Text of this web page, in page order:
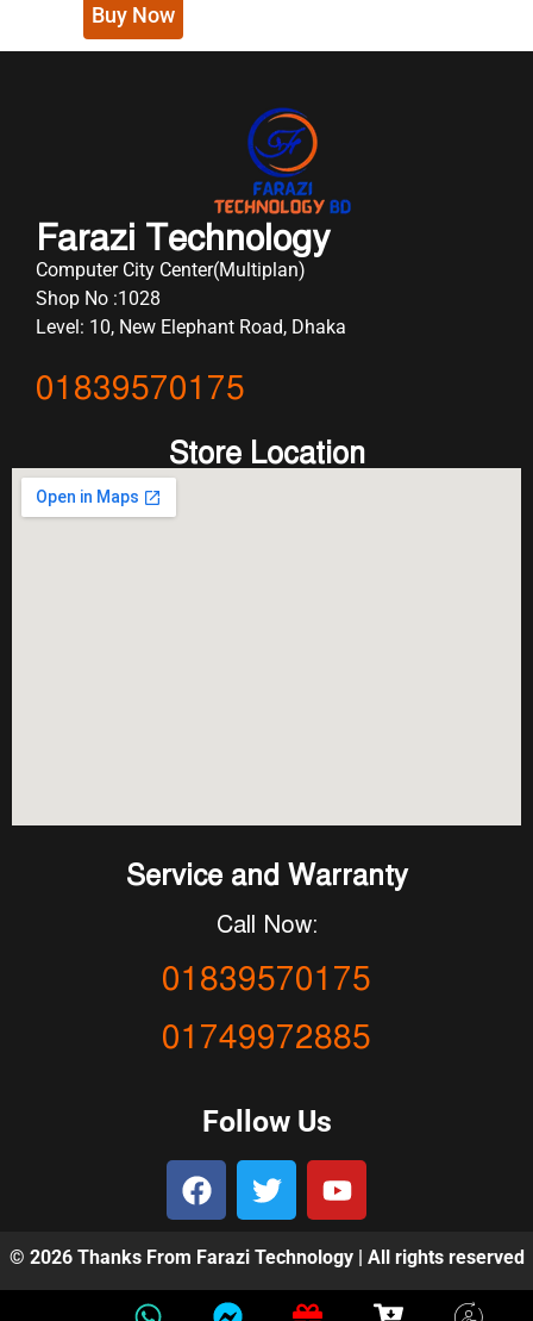
Buy Now
Farazi Technology
Computer City Center(Multiplan)
Shop No :1028
Level: 10, New Elephant Road, Dhaka
01839570175
Store Location
Service and Warranty
Call Now:
01839570175
01749972885
Follow Us
© 2026 Thanks From Farazi Technology | All rights reserved